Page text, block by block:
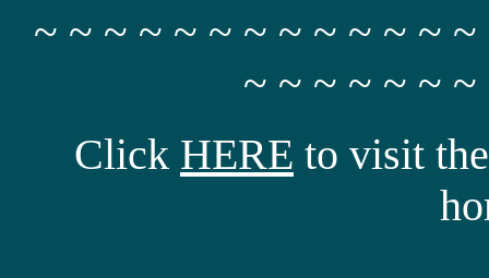
~ ~ ~ ~ ~ ~ ~ ~ ~ ~ ~ ~
~ ~ ~ ~ ~ ~
Click HERE to visit